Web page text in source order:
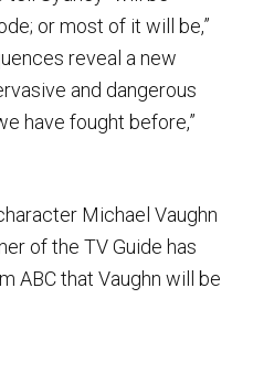
or most of it will be,”
reveal a new
and dangerous
have fought before,”
Michael Vaughn
of the TV Guide has
ABC that Vaughn will be